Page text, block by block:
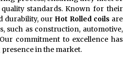
standards. Known for their
durability, our Hot Rolled coils are
such as construction, automotive,
commitment to excellence has
in the market.